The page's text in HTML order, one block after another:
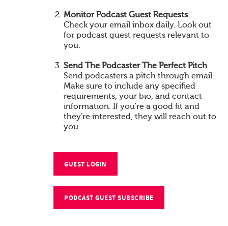
Monitor Podcast Guest Requests
Check your email inbox daily. Look out
for podcast guest requests relevant to
you.
Send The Podcaster The Perfect Pitch
Send podcasters a pitch through email.
Make sure to include any specified
requirements, your bio, and contact
information. If you're a good fit and
they're interested, they will reach out to
you.
GUEST LOGIN
PODCAST GUEST SUBSCRIBE